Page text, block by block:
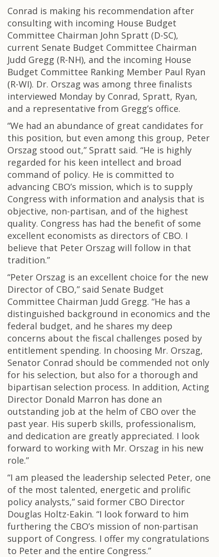
Conrad is making his recommendation after
consulting with incoming House Budget
Committee Chairman John Spratt (D-SC),
current Senate Budget Committee Chairman
Judd Gregg (R-NH), and the incoming House
Budget Committee Ranking Member Paul Ryan
(R-WI). Dr. Orszag was among three finalists
interviewed Monday by Conrad, Spratt, Ryan,
and a representative from Gregg’s office.
“We had an abundance of great candidates for
this position, but even among this group, Peter
Orszag stood out,” Spratt said. “He is highly
regarded for his keen intellect and broad
command of policy. He is committed to
advancing CBO’s mission, which is to supply
Congress with information and analysis that is
objective, non-partisan, and of the highest
quality. Congress has had the benefit of some
excellent economists as directors of CBO. I
believe that Peter Orszag will follow in that
tradition.”
“Peter Orszag is an excellent choice for the new
Director of CBO,” said Senate Budget
Committee Chairman Judd Gregg. “He has a
distinguished background in economics and the
federal budget, and he shares my deep
concerns about the fiscal challenges posed by
entitlement spending. In choosing Mr. Orszag,
Senator Conrad should be commended not only
for his selection, but also for a thorough and
bipartisan selection process. In addition, Acting
Director Donald Marron has done an
outstanding job at the helm of CBO over the
past year. His superb skills, professionalism,
and dedication are greatly appreciated. I look
forward to working with Mr. Orszag in his new
role.”
“I am pleased the leadership selected Peter, one
of the most talented, energetic and prolific
policy analysts,” said former CBO Director
Douglas Holtz-Eakin. “I look forward to him
furthering the CBO’s mission of non-partisan
support of Congress. I offer my congratulations
to Peter and the entire Congress.”